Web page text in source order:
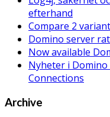
efterhand
Compare 2
Domino server
Now available
Nyheter i Domino
Connections
Archive